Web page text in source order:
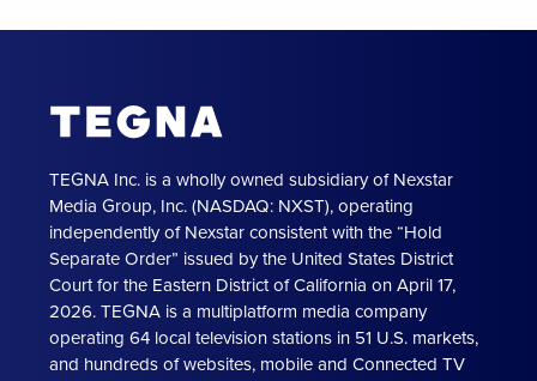
TEGNA Inc. is a wholly owned subsidiary of Nexstar
Media Group, Inc. (NASDAQ: NXST), operating
independently of Nexstar consistent with the “Hold
Separate Order” issued by the United States District
Court for the Eastern District of California on April 17,
2026. TEGNA is a multiplatform media company
operating 64 local television stations in 51 U.S. markets,
and hundreds of websites, mobile and Connected TV